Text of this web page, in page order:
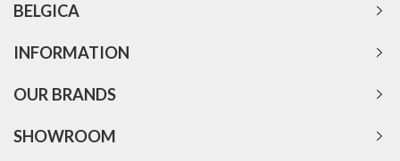
BELGICA
INFORMATION
OUR BRANDS
SHOWROOM